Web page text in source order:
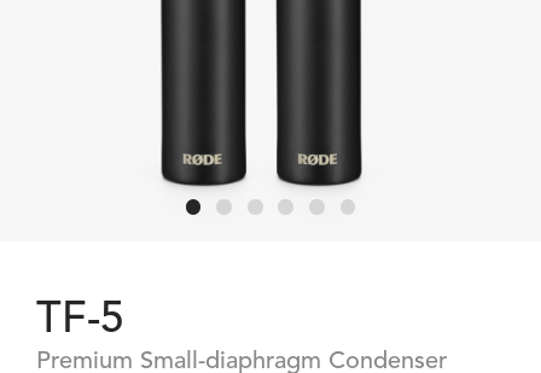
TF-5
Premium Small-diaphragm Condenser